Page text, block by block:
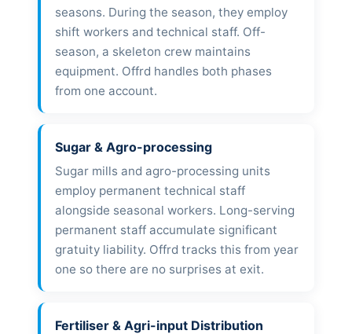
seasons. During the season, they employ
shift workers and technical staff. Off-
season, a skeleton crew maintains
equipment. Offrd handles both phases
from one account.
Sugar & Agro-processing
Sugar mills and agro-processing units
employ permanent technical staff
alongside seasonal workers. Long-serving
permanent staff accumulate significant
gratuity liability. Offrd tracks this from year
one so there are no surprises at exit.
Fertiliser & Agri-input Distribution